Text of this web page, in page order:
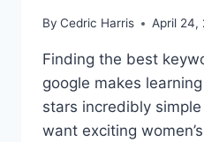
By Cedric Harris April 24,
Finding the best
google makes
stars incredibly
want exciting